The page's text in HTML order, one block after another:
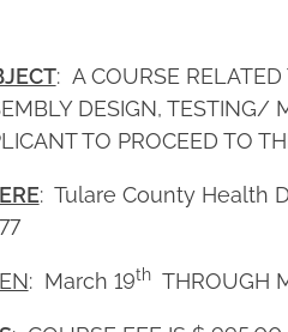
: A COURSE
DESIGN, TESTING/
TO PROCEED TO
: Tulare County Health
: March 19thTHROUGH